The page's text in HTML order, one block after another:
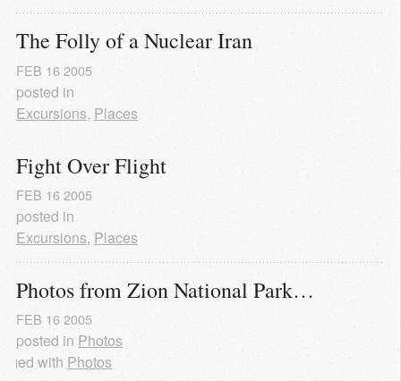
The Folly of a Nuclear Iran
FEB 16 2005
posted in
Excursions, Places
Fight Over Flight
FEB 16 2005
posted in
Excursions, Places
Photos from Zion National Park…
FEB 16 2005
posted in Photos
with Photos